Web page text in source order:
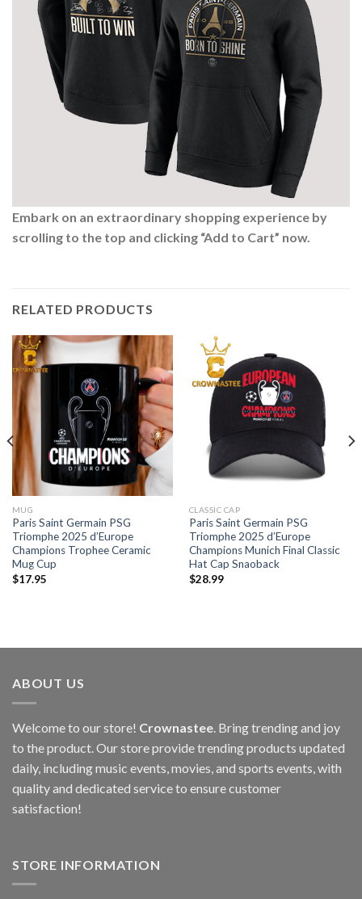
Embark on an extraordinary shopping experience by
scrolling to the top and clicking “Add to Cart” now.
RELATED PRODUCTS
MUG
Paris Saint Germain PSG
Triomphe 2025 d’Europe
Champions Trophee Ceramic
Mug Cup
$17.95
CLASSIC CAP
Paris Saint Germain PSG
Triomphe 2025 d’Europe
Champions Munich Final Classic
Hat Cap Snaoback
$28.99
ABOUT US
Welcome to our store! Crownastee. Bring trending and joy
to the product. Our store provide trending products updated
daily, including music events, movies, and sports events, with
quality and dedicated service to ensure customer
satisfaction!
STORE INFORMATION